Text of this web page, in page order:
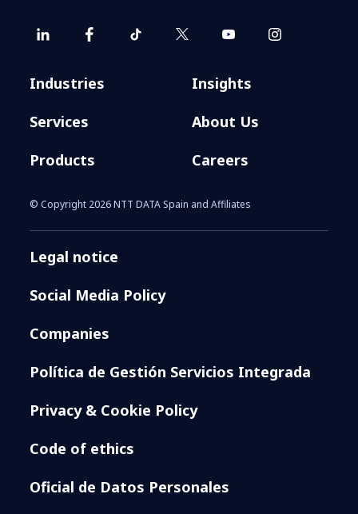
Industries
Services
Products
Insights
About Us
Careers
© Copyright 2026 NTT DATA Spain and Affiliates
Legal notice
Social Media Policy
Companies
Política de Gestión Servicios Integrada
Privacy & Cookie Policy
Code of ethics
Oficial de Datos Personales